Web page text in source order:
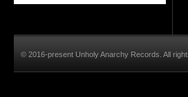
© 2016-present Unholy Anarchy Records. All